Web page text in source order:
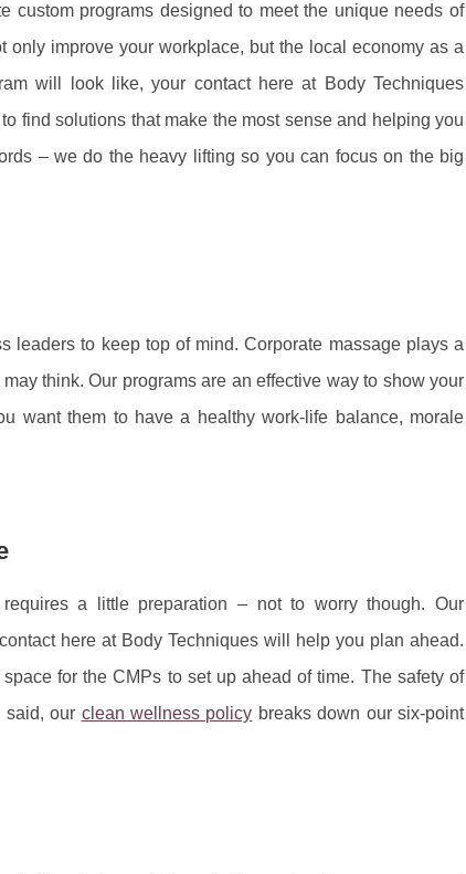
custom programs designed to meet the unique needs of
only improve your workplace, but the local economy as a
will look like, your contact here at Body Techniques
find solutions that make the most sense and helping you
– we do the heavy lifting so you can focus on the big
leaders to keep top of mind. Corporate massage plays a
think. Our programs are an effective way to show your
want them to have a healthy work-life balance, morale
a little preparation – not to worry though. Our
here at Body Techniques will help you plan ahead.
for the CMPs to set up ahead of time. The safety of
said, our clean wellness policy breaks down our six-point